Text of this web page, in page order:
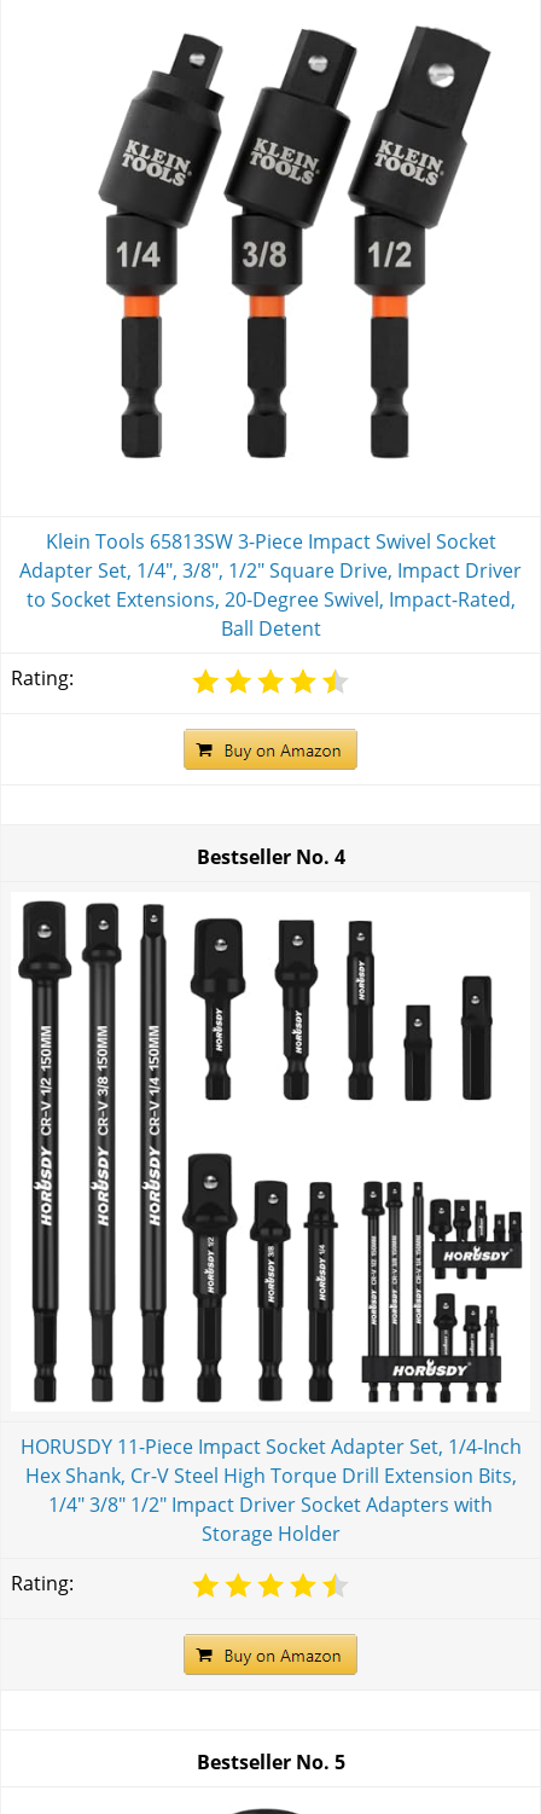
Klein Tools 65813SW 3-Piece Impact Swivel Socket
Adapter Set, 1/4", 3/8", 1/2" Square Drive, Impact Driver
to Socket Extensions, 20-Degree Swivel, Impact-Rated,
Ball Detent
Rating:
Bestseller No. 4
HORUSDY 11-Piece Impact Socket Adapter Set, 1/4-Inch
Hex Shank, Cr-V Steel High Torque Drill Extension Bits,
1/4" 3/8" 1/2" Impact Driver Socket Adapters with
Storage Holder
Rating:
Bestseller No. 5